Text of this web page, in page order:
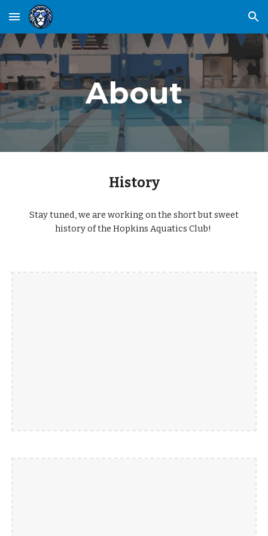
Skip to main content Skip to navigation
About
History
Stay tuned, we are working on the short but sweet
history of the Hopkins Aquatics Club!